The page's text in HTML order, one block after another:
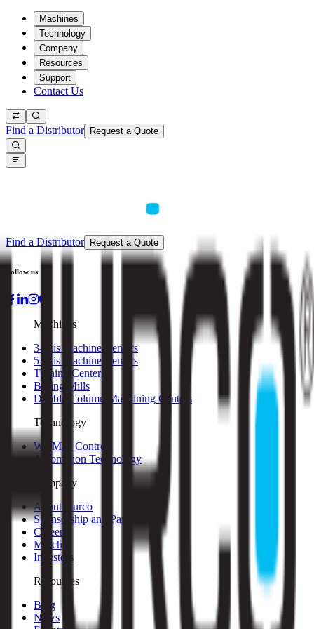
Machines
Technology
Company
Resources
Support
Contact Us
Find a Distributor Request a Quote
Find a Distributor Request a Quote
Follow us
Machines
3-axis Machine Centers
5-axis Machine Centers
Turning Centers
Boring Mills
Double Column Machining Centers
Technology
WinMax Control
Automation Technology
Company
About Hurco
Sponsorship and Partners
Careers
Merch
Investors
Resources
Blog
News